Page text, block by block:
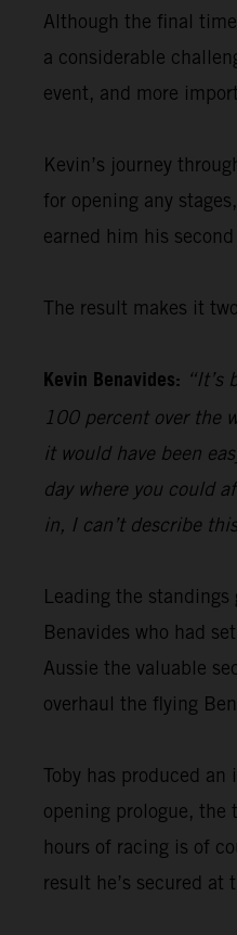
Although the final
a considerable
event, and more
Kevin’s journey
for opening any
earned him his
The result makes it
Kevin Benavides: “It’s
100 percent over the
it would have been
day where you could
in, I can’t describe
Leading the
Benavides who had
Aussie the valuable
overhaul the flying
Toby has produced
opening prologue,
hours of racing is of
result he’s secured at